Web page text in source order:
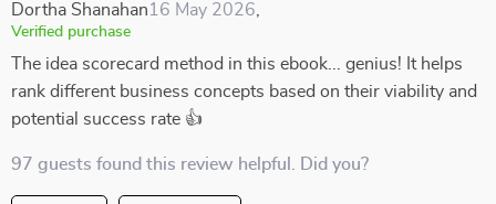
Dortha Shanahan16 May 2026
Verified purchase
The idea scorecard method in this ebook... genius! It helps
rank different business concepts based on their viability and
potential success rate 👍
97 guests found this review helpful. Did you?